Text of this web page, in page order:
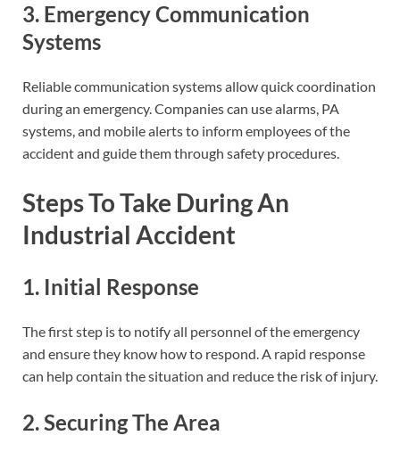
3. Emergency Communication
Systems
Reliable communication systems allow quick coordination
during an emergency. Companies can use alarms, PA
systems, and mobile alerts to inform employees of the
accident and guide them through safety procedures.
Steps To Take During An
Industrial Accident
1. Initial Response
The first step is to notify all personnel of the emergency
and ensure they know how to respond. A rapid response
can help contain the situation and reduce the risk of injury.
2. Securing The Area